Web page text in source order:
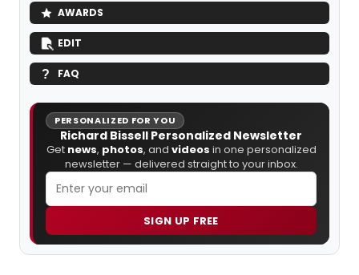
AWARDS
EDIT
FAQ
PERSONALIZED FOR YOU
Richard Bissell Personalized Newsletter
Get news, photos, and videos in one personalized
newsletter — delivered straight to your inbox.
SIGN UP FREE